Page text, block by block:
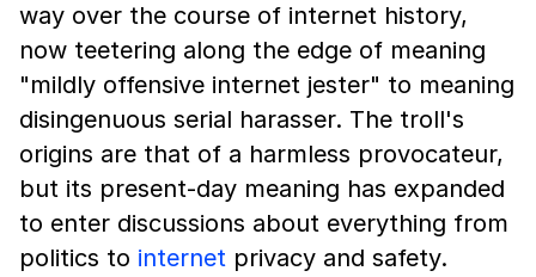
way over the course of internet history,
now teetering along the edge of meaning
"mildly offensive internet jester" to meaning
disingenuous serial harasser. The troll's
origins are that of a harmless provocateur,
but its present-day meaning has expanded
to enter discussions about everything from
politics to internet privacy and safety.